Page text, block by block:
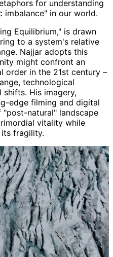
for understanding
imbalance" in our world.
Equilibrium," is drawn
to a system's relative
Najjar adopts this
might confront an
order in the 21st century –
technological
His imagery,
edge filming and digital
natural" landscape
vitality while
fragility.